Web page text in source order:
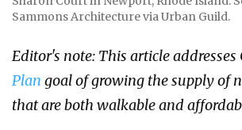
Sammons Architecture via Urban Guild.
Editor's note: This article addresses
Plan goal of growing the supply of
that are both walkable and